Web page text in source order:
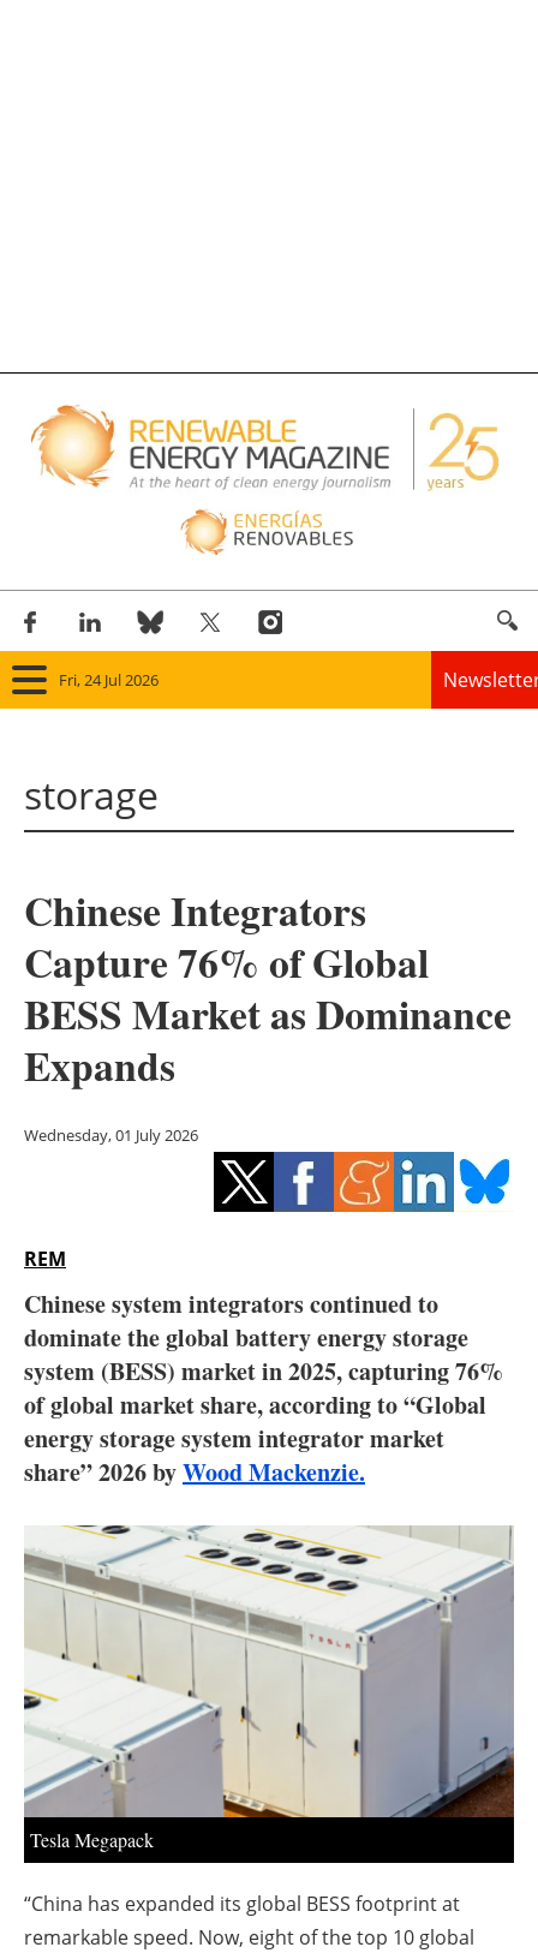
Fri, 24 Jul 2026
Solar
Bioenergy
Other renewables
Energy saving
Hydrogen
Interviews
Blogs
Agenda
Jobs
About us
Newsletters
storage
Chinese Integrators
Capture 76% of Global
BESS Market as Dominance
Expands
Wednesday, 01 July 2026
REM
Chinese system integrators continued to
dominate the global battery energy storage
system (BESS) market in 2025, capturing 76%
of global market share, according to “Global
energy storage system integrator market
share” 2026 byWood Mackenzie.
Tesla Megapack
“China has expanded its global BESS footprint at
remarkable speed. Now, eight of the top 10 global